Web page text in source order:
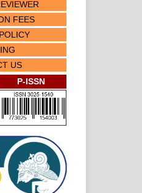
FEES
US
P-ISSN